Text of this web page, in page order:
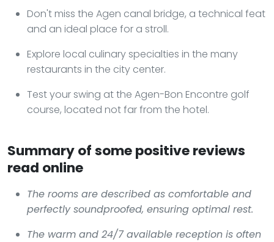
Don't miss the Agen canal bridge, a technical feat
and an ideal place for a stroll.
Explore local culinary specialties in the many
restaurants in the city center.
Test your swing at the Agen-Bon Encontre golf
course, located not far from the hotel.
Summary of some positive reviews
read online
The rooms are described as comfortable and
perfectly soundproofed, ensuring optimal rest.
The warm and 24/7 available reception is often